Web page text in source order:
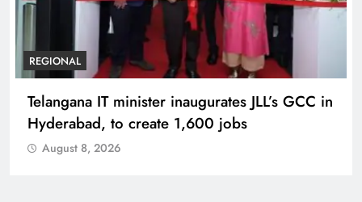
REGIONAL
Telangana IT minister inaugurates JLL’s GCC in
Hyderabad, to create 1,600 jobs
August 8, 2026